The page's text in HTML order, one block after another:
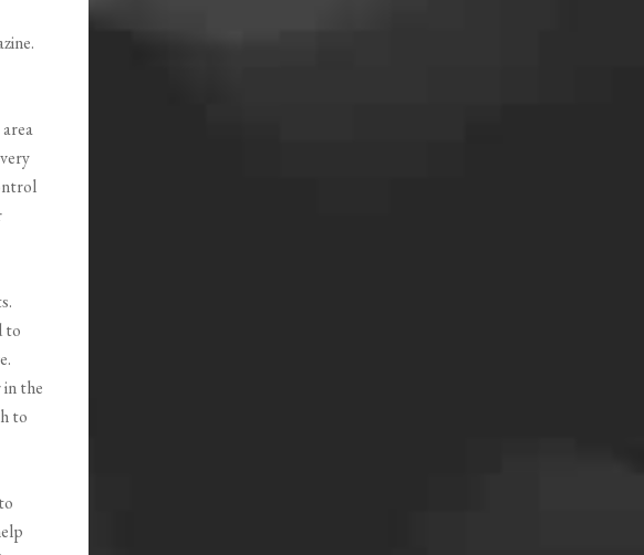
to
in the
to